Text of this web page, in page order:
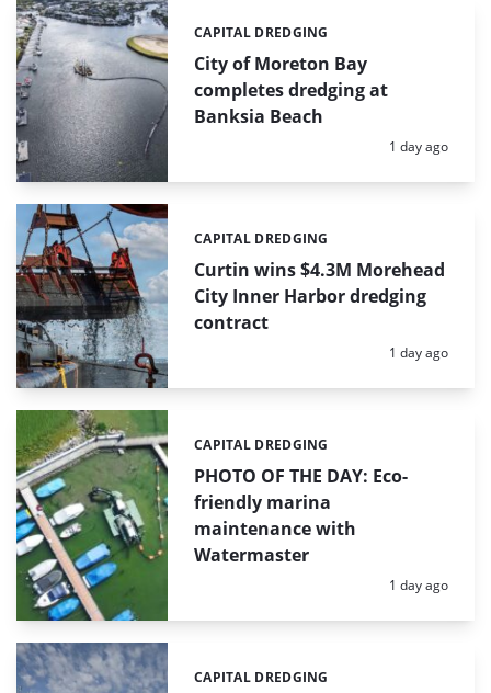
City of Moreton Bay
completes dredging at
Banksia Beach
Categories:
CAPITAL DREDGING
Posted:
1 day ago
Curtin wins $4.3M Morehead
City Inner Harbor dredging
contract
Categories:
CAPITAL DREDGING
Posted:
1 day ago
PHOTO OF THE DAY: Eco-
friendly marina
maintenance with
Watermaster
Categories:
CAPITAL DREDGING
Posted:
1 day ago
Categories:
CAPITAL DREDGING